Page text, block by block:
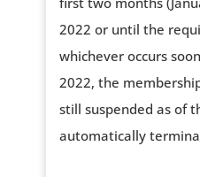
2022 or until the
whichever occurs
2022, the
still suspended as of
automatically